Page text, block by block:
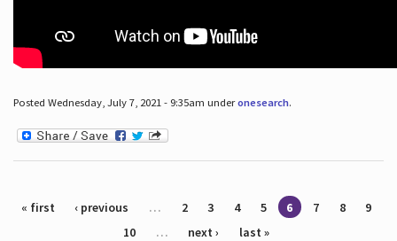
Posted Wednesday, July 7, 2021 - 9:35am underonesearch.
Pages
« first ‹ previous … 2 3 4 5 6 7 8
9
10
… next › last »